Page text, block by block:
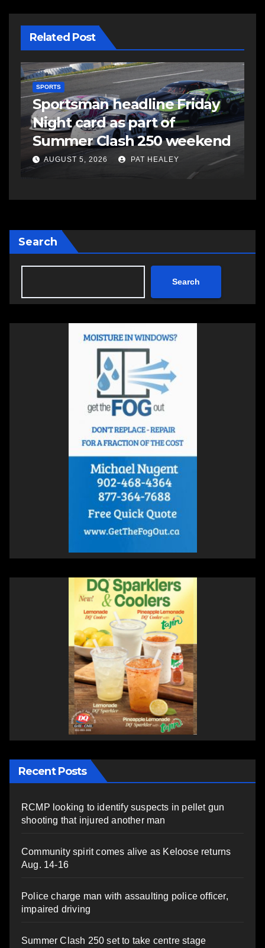
Related Post
SPORTS
Summer Clash 250 set to
take centre stage Saturday
at Scotia Speedworld
AUGUST 6, 2026 PAT HEALEY
Search
Search
Recent Posts
RCMP looking to identify suspects in pellet gun
shooting that injured another man
Community spirit comes alive as Keloose returns
Aug. 14-16
Police charge man with assaulting police officer,
impaired driving
Summer Clash 250 set to take centre stage